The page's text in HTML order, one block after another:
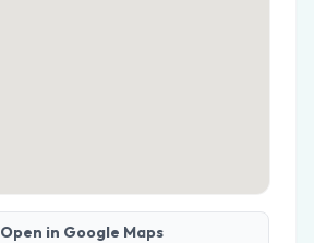
Open in Google Maps